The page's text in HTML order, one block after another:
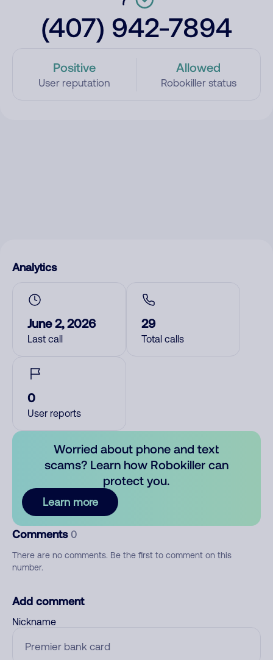
(407) 942-7894
Positive
User reputation
Allowed
Robokiller status
Analytics
June 2, 2026
Last call
29
Total calls
0
User reports
Worried about phone and text
scams? Learn how Robokiller can
protect you.
Learn more
Comments 0
There are no comments. Be the first to comment on this
number.
Add comment
Nickname